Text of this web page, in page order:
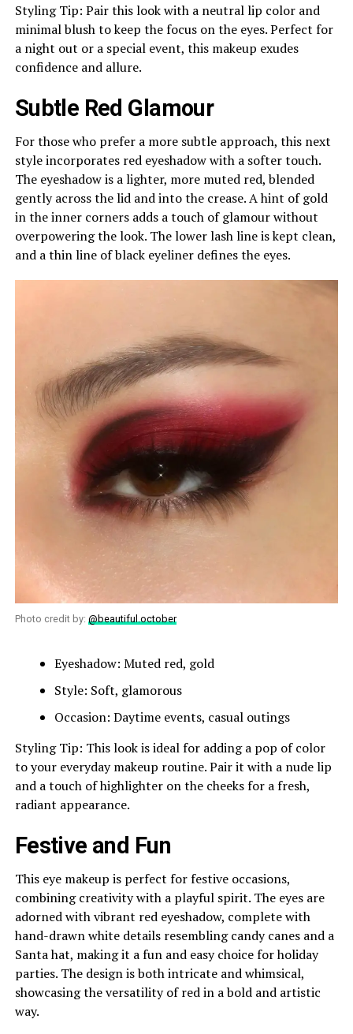
Styling Tip: Pair this look with a neutral lip color and
minimal blush to keep the focus on the eyes. Perfect for
a night out or a special event, this makeup exudes
confidence and allure.
Subtle Red Glamour
For those who prefer a more subtle approach, this next
style incorporates red eyeshadow with a softer touch.
The eyeshadow is a lighter, more muted red, blended
gently across the lid and into the crease. A hint of gold
in the inner corners adds a touch of glamour without
overpowering the look. The lower lash line is kept clean,
and a thin line of black eyeliner defines the eyes.
Photo credit by: @beautiful.october
Eyeshadow: Muted red, gold
Style: Soft, glamorous
Occasion: Daytime events, casual outings
Styling Tip: This look is ideal for adding a pop of color
to your everyday makeup routine. Pair it with a nude lip
and a touch of highlighter on the cheeks for a fresh,
radiant appearance.
Festive and Fun
This eye makeup is perfect for festive occasions,
combining creativity with a playful spirit. The eyes are
adorned with vibrant red eyeshadow, complete with
hand-drawn white details resembling candy canes and a
Santa hat, making it a fun and easy choice for holiday
parties. The design is both intricate and whimsical,
showcasing the versatility of red in a bold and artistic
way.